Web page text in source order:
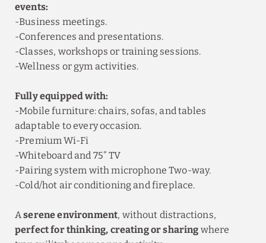
events:
-Business meetings.
-Conferences and presentations.
-Classes, workshops or training sessions.
-Wellness or gym activities.
Fully equipped with:
-Mobile furniture: chairs, sofas, and tables
adaptable to every occasion.
-Premium Wi-Fi
-Whiteboard and 75” TV
-Pairing system with microphone Two-way.
-Cold/hot air conditioning and fireplace.
Aserene environment, without distractions,
perfect for thinking, creating or sharing where